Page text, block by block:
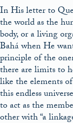
In His letter to
the world as the
body, or a living
Bahá when He
principle of the
there are limits to
like the elements
this endless
to act as the
other with “a